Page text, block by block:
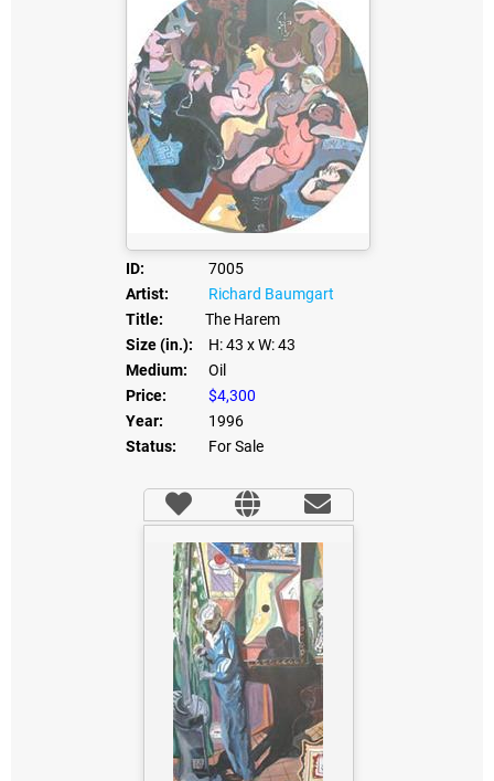
ID:
7005
Artist:
Richard Baumgart
Title:
The Harem
Size (in.):
H: 43 x W: 43
Medium:
Oil
Price:
$4,300
Year:
1996
Status:
For Sale